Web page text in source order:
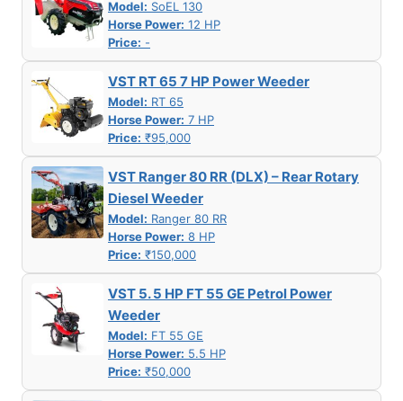
Model: SoEL 130
Horse Power: 12 HP
Price: -
VST RT 65 7 HP Power Weeder
Model: RT 65
Horse Power: 7 HP
Price: ₹95,000
VST Ranger 80 RR (DLX) – Rear Rotary
Diesel Weeder
Model: Ranger 80 RR
Horse Power: 8 HP
Price: ₹150,000
VST 5. 5 HP FT 55 GE Petrol Power
Weeder
Model: FT 55 GE
Horse Power: 5.5 HP
Price: ₹50,000